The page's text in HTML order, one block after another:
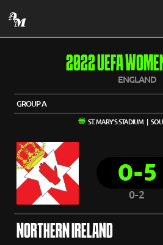
2022 UEFA
ENGLAND
GROUP A
ST. MARY'S STADIUM |
0-5
0-2
NORTHERN IRELAND